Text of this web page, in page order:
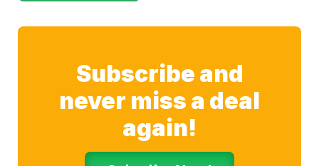
Subscribe and
never miss a deal
again!